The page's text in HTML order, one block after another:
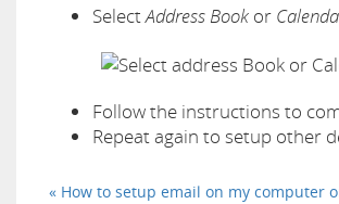
SelectAddress Book or
Follow the instructions to
Repeat again to setup other
« How to setup email on my computer